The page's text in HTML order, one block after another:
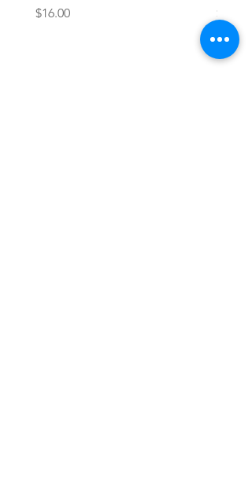
Price
$16.00
Price
$19.95